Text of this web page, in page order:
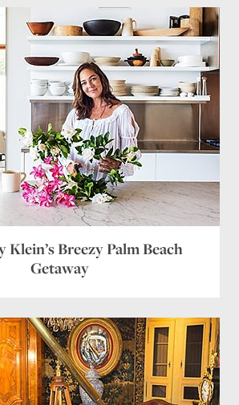
a “king”, a “super king”. If one buys
equivalent of a “queen”, one gets a huge
sheet – 108″ x 117″. This allows for a
drop on the side and a 24″ turn-
at the top. It’s perfect if one has an
bed or a Charleston Rice bed, which is
high off the ground. If one has a lower
bed, they may drop down a size.
one has ever slept with ample size
a night in a bed with regular US sized
is one of agony. BTW – even European
such as Pratesi and Porthault
US size for the US market. If one wants
larger size, one must special order it.
Leave a Reply
Comment
Klein’s Breezy Palm Beach
Getaway